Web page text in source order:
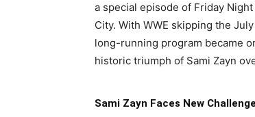
a special episode of Friday
City. With WWE skipping the
long-running program became
historic triumph of Sami Zayn
Sami Zayn Faces New